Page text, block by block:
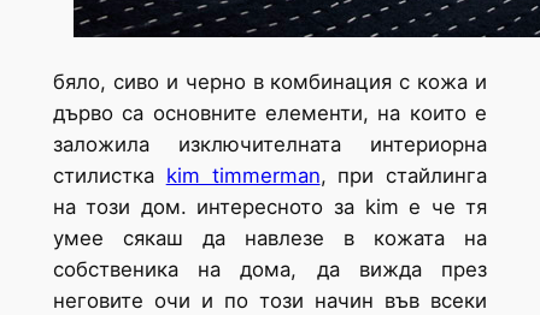
бяло, сиво и черно в комбинация с кожа и
дърво са основните елементи, на които е
заложила изключителната интериорна
стилистка kim timmerman, при стайлинга
на този дом. интересното за kim е че тя
умее сякаш да навлезе в кожата на
собственика на дома, да вижда през
неговите очи и по този начин във всеки